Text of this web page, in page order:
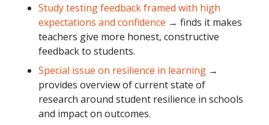
Study testing feedback framed with high
expectations and confidence → finds it makes
teachers give more honest, constructive
feedback to students.
Special issue on resilience in learning →
provides overview of current state of
research around student resilience in schools
and impact on outcomes.